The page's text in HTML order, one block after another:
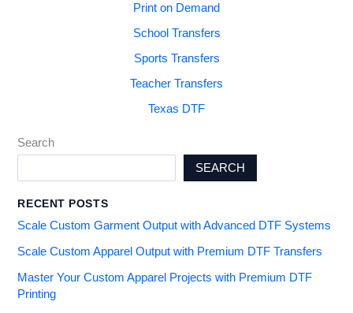
Print on Demand
School Transfers
Sports Transfers
Teacher Transfers
Texas DTF
Search
SEARCH
RECENT POSTS
Scale Custom Garment Output with Advanced DTF Systems
Scale Custom Apparel Output with Premium DTF Transfers
Master Your Custom Apparel Projects with Premium DTF
Printing